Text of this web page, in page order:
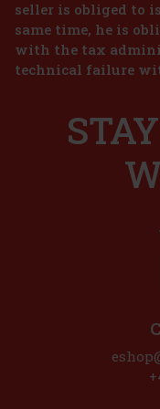
gourmand mist for the
creamy vanilla scent
milky notes, fresh floral
15.63€ without VAT
Kylie Cosmetics
Lattafa Yara EdP
Lattafa Yara is a
sweet, creamy, yet
and playful, yet leaves
seller is obliged to
same time, he is
with the tax
technical failure